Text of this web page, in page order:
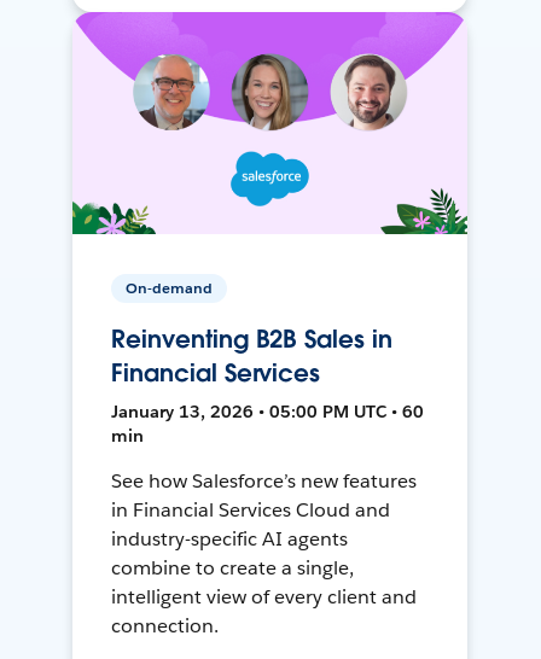
On-demand
Reinventing B2B Sales in
Financial Services
January 13, 2026 • 05:00 PM UTC • 60
min
See how Salesforce’s new features
in Financial Services Cloud and
industry-specific AI agents
combine to create a single,
intelligent view of every client and
connection.